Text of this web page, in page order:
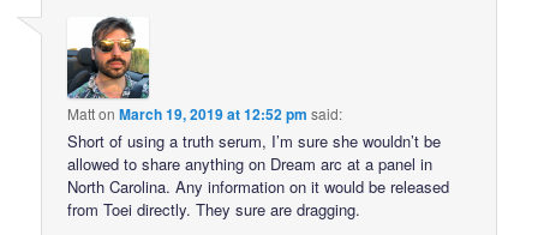
MattonMarch 19, 2019 at 12:52 pm said:
Short of using a truth serum, I’m sure she wouldn’t be
allowed to share anything on Dream arc at a panel in
North Carolina. Any information on it would be released
from Toei directly. They sure are dragging.